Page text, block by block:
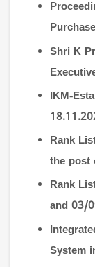
Shri K
IKM-
Rank
the post
Rank
and 03/
System